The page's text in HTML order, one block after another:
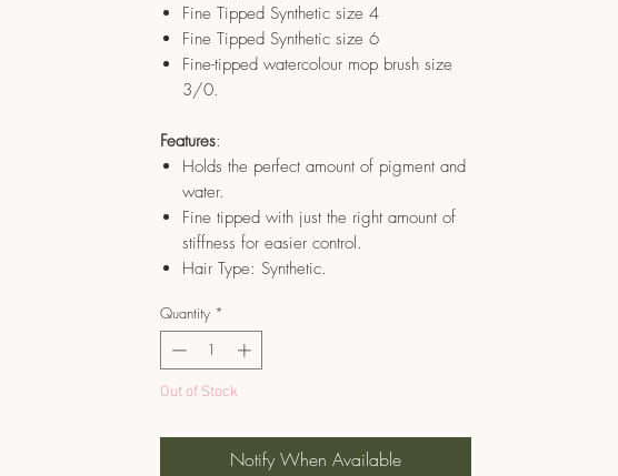
Fine Tipped Synthetic size 4
Fine Tipped Synthetic size 6
Fine-tipped watercolour mop brush size
3/0.
Features:
Holds the perfect amount of pigment and
water.
Fine tipped with just the right amount of
stiffness for easier control.
Hair Type: Synthetic.
Quantity *
Out of Stock
Notify When Available